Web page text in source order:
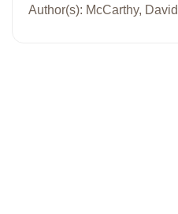
Author(s): McCarthy,